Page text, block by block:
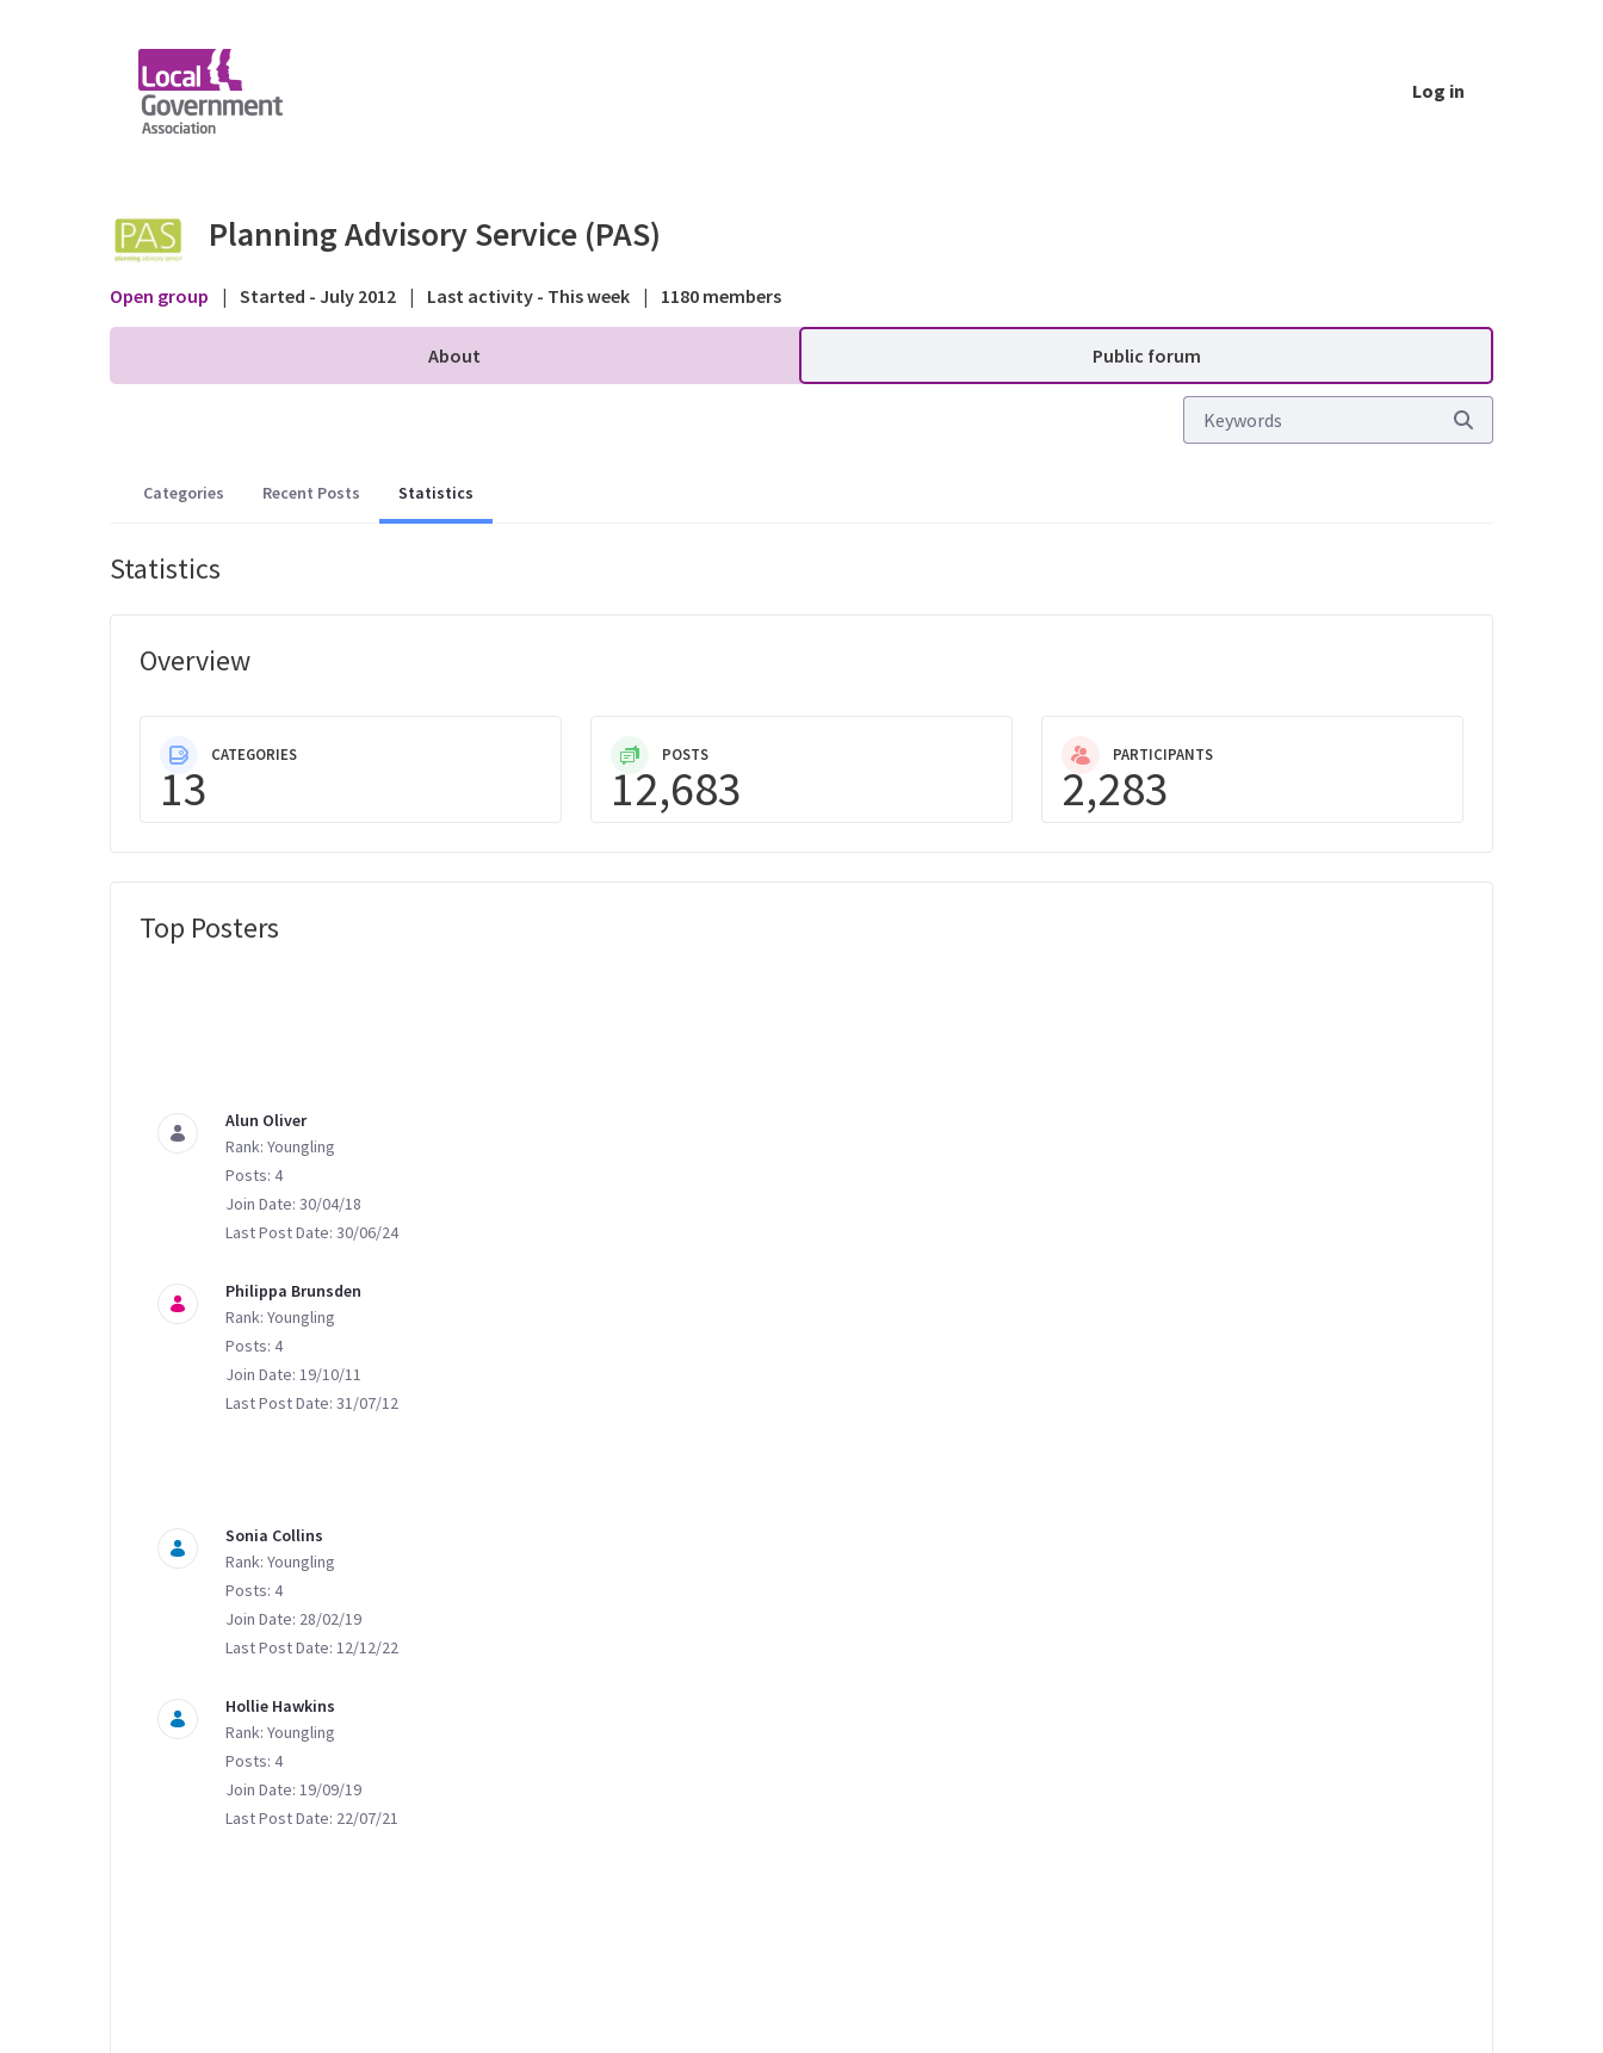
Log in
Statistics - Public forum - Planning Advisory Service (PAS)
Planning Advisory Service (PAS)
Open group | Started - July 2012 | Last activity - This week | 1180 members
About Public forum
Categories Recent Posts Statistics
Statistics
Overview
CATEGORIES
13
POSTS
12,683
PARTICIPANTS
2,283
Top Posters
Alun Oliver
Rank: Youngling
Posts: 4
Join Date: 30/04/18
Last Post Date: 30/06/24
Philippa Brunsden
Rank: Youngling
Posts: 4
Join Date: 19/10/11
Last Post Date: 31/07/12
Sonia Collins
Rank: Youngling
Posts: 4
Join Date: 28/02/19
Last Post Date: 12/12/22
Hollie Hawkins
Rank: Youngling
Posts: 4
Join Date: 19/09/19
Last Post Date: 22/07/21